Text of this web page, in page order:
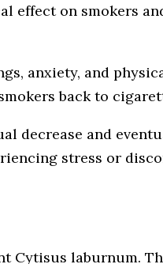
effect on smokers
anxiety, and
back to
decrease and
stress or
Cytisus laburnum.